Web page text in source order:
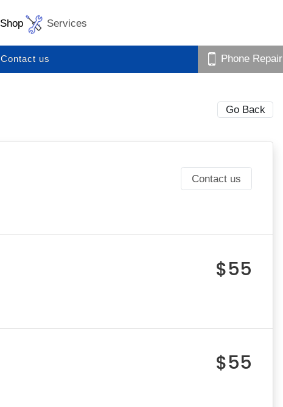
Shop Services
Contact us Phone Repair
Go Back
Contact us
$55
$55